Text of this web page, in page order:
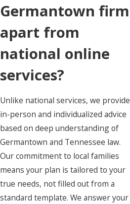
Germantown firm
apart from
national online
services?
Unlike national services, we provide
in-person and individualized advice
based on deep understanding of
Germantown and Tennessee law.
Our commitment to local families
means your plan is tailored to your
true needs, not filled out from a
standard template. We answer your